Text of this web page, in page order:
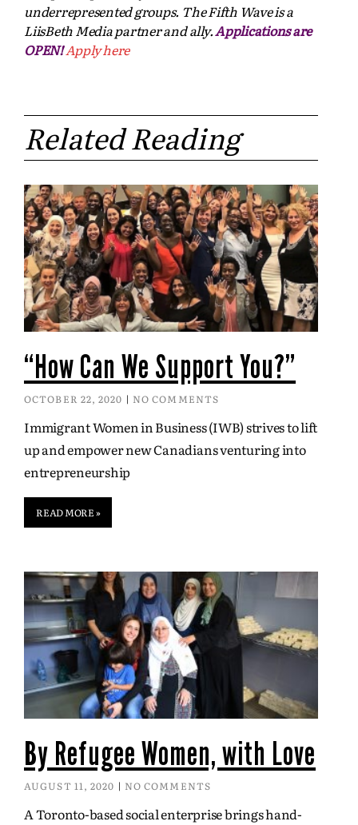
underrepresented groups. The Fifth Wave is a
LiisBeth Media partner and ally.Applications are
OPEN!Apply here
Related Reading
“How Can We Support You?”
OCTOBER 22, 2020 NO COMMENTS
Immigrant Women in Business (IWB) strives to lift
up and empower new Canadians venturing into
entrepreneurship
READ MORE »
By Refugee Women, with Love
AUGUST 11, 2020 NO COMMENTS
A Toronto-based social enterprise brings hand-